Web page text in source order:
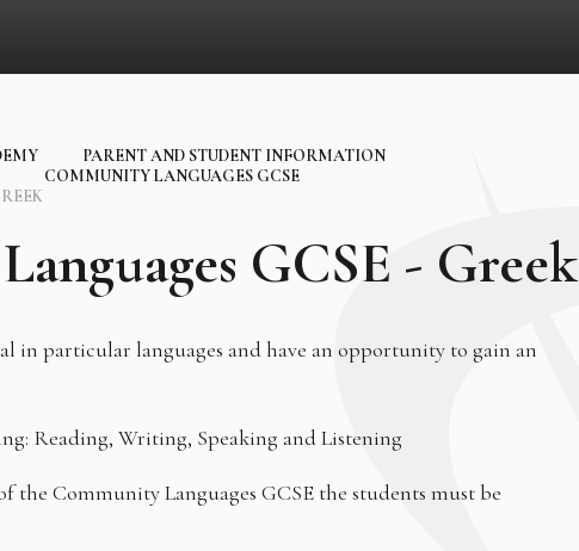
PARENT AND STUDENT INFORMATION
COMMUNITY LANGUAGES GCSE
GCSE - Greek
in particular languages and have an opportunity to gain an
Reading, Writing, Speaking and Listening
the Community Languages GCSE the students must be